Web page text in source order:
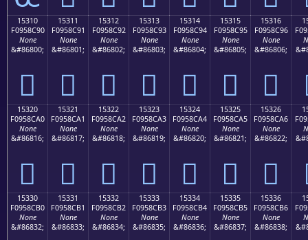
15310
F0958C90
None
&#86800;
𕌐
15311
F0958C91
None
&#86801;
𕌑
15312
F0958C92
None
&#86802;
𕌒
15313
F0958C93
None
&#86803;
𕌓
15314
F0958C94
None
&#86804;
𕌔
15315
F0958C95
None
&#86805;
𕌕
15316
F0958C96
None
&#86806;
𕌖
15320
F0958CA0
None
&#86816;
𕌠
15321
F0958CA1
None
&#86817;
𕌡
15322
F0958CA2
None
&#86818;
𕌢
15323
F0958CA3
None
&#86819;
𕌣
15324
F0958CA4
None
&#86820;
𕌤
15325
F0958CA5
None
&#86821;
𕌥
15326
F0958CA6
None
&#86822;
𕌦
15330
F0958CB0
None
&#86832;
15331
F0958CB1
None
&#86833;
15332
F0958CB2
None
&#86834;
15333
F0958CB3
None
&#86835;
15334
F0958CB4
None
&#86836;
15335
F0958CB5
None
&#86837;
15336
F0958CB6
None
&#86838;